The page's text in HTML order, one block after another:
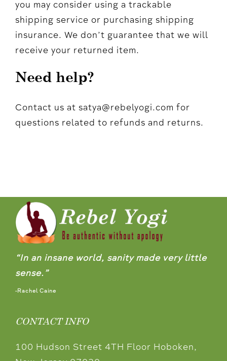
you may consider using a trackable
shipping service or purchasing shipping
insurance. We don’t guarantee that we will
receive your returned item.
Need help?
Contact us at satya@rebelyogi.com for
questions related to refunds and returns.
“In an insane world, sanity made very little
sense.”
-Rachel Caine
CONTACT INFO
100 Hudson Street 4TH Floor Hoboken,